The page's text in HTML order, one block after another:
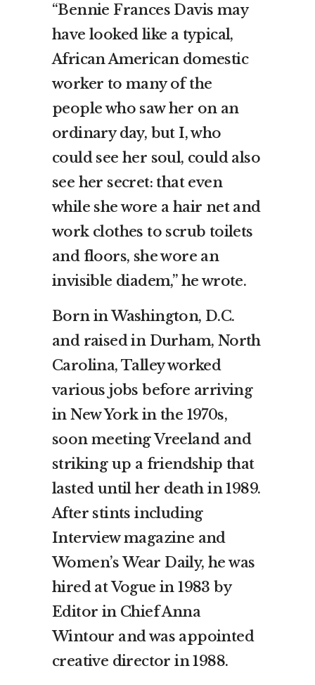
“Bennie Frances Davis may
have looked like a typical,
African American domestic
worker to many of the
people who saw her on an
ordinary day, but I, who
could see her soul, could also
see her secret: that even
while she wore a hair net and
work clothes to scrub toilets
and floors, she wore an
invisible diadem,” he wrote.
Born in Washington, D.C.
and raised in Durham, North
Carolina, Talley worked
various jobs before arriving
in New York in the 1970s,
soon meeting Vreeland and
striking up a friendship that
lasted until her death in 1989.
After stints including
Interview magazine and
Women’s Wear Daily, he was
hired at Vogue in 1983 by
Editor in Chief Anna
Wintour and was appointed
creative director in 1988.